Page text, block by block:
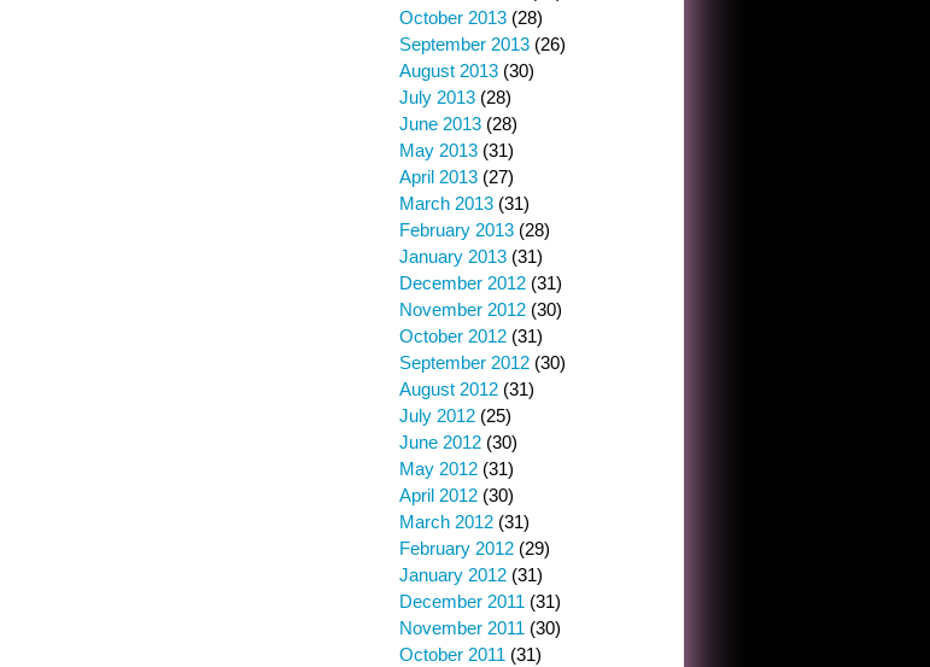
October 2013 (28)
September 2013 (26)
August 2013 (30)
July 2013 (28)
June 2013 (28)
May 2013 (31)
April 2013 (27)
March 2013 (31)
February 2013 (28)
January 2013 (31)
December 2012 (31)
November 2012 (30)
October 2012 (31)
September 2012 (30)
August 2012 (31)
July 2012 (25)
June 2012 (30)
May 2012 (31)
April 2012 (30)
March 2012 (31)
February 2012 (29)
January 2012 (31)
December 2011 (31)
November 2011 (30)
October 2011 (31)